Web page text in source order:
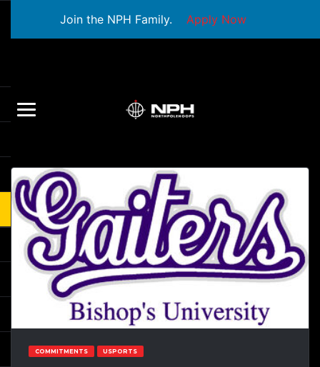
Join the NPH Family. Apply Now
COMMITMENTS USPORTS